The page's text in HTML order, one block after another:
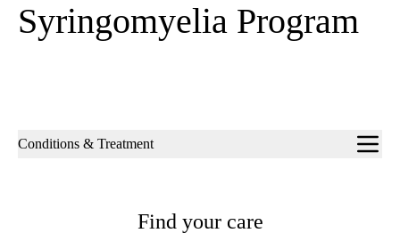
Syringomyelia Program
Sub-
Conditions & Treatment
Find your care